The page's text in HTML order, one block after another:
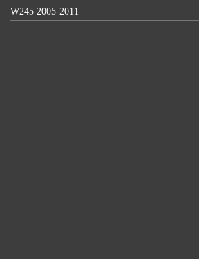
W245 2005-2011